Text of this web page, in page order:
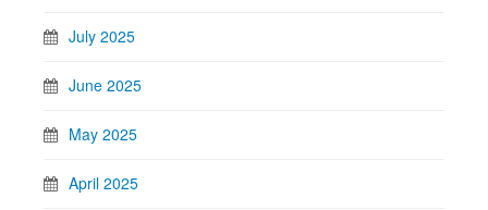
July 2025
June 2025
May 2025
April 2025